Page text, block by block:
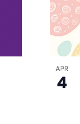
APR
4